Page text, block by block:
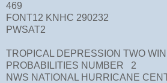
469
FONT12 KNHC 290232
PWSAT2
TROPICAL DEPRESSION TWO
PROBABILITIES NUMBER 2
NWS NATIONAL HURRICANE